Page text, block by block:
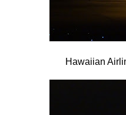
Hawaiian